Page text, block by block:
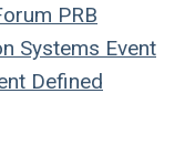
PRB
Systems Event
Defined